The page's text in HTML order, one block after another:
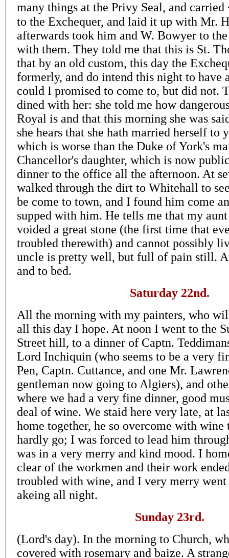
many things at the Privy Seal, and
to the Exchequer, and laid it up with Mr.
afterwards took him and W. Bowyer to
with them. They told me that this is St.
that by an old custom, this day the
formerly, and do intend this night to have
could I promised to come to, but did not.
dined with her: she told me how
Royal is and that this morning she was
she hears that she hath married herself to
which is worse than the Duke of York's
Chancellor's daughter, which is now
dinner to the office all the afternoon. At
walked through the dirt to Whitehall to
be come to town, and I found him come
supped with him. He tells me that my
voided a great stone (the first time that
troubled therewith) and cannot possibly
uncle is pretty well, but full of pain still.
and to bed.
Saturday 22nd.
All the morning with my painters, who
all this day I hope. At noon I went to the
Street hill, to a dinner of Captn.
Lord Inchiquin (who seems to be a very
Pen, Captn. Cuttance, and one Mr.
gentleman now going to Algiers), and
where we had a very fine dinner, good
deal of wine. We staid here very late, at
home together, he so overcome with wine
hardly go; I was forced to lead him
was in a very merry and kind mood. I
clear of the workmen and their work
troubled with wine, and I very merry went
akeing all night.
Sunday 23rd.
(Lord's day). In the morning to Church,
covered with rosemary and baize. A